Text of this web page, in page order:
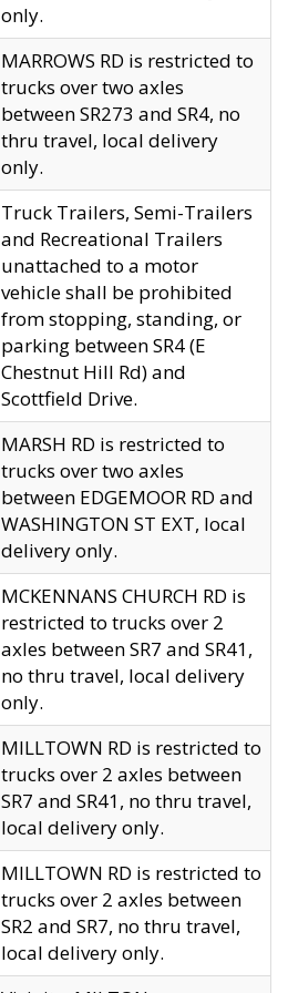
only.
MARROWS RD is restricted to
trucks over two axles
between SR273 and SR4, no
thru travel, local delivery
only.
Truck Trailers, Semi-Trailers
and Recreational Trailers
unattached to a motor
vehicle shall be prohibited
from stopping, standing, or
parking between SR4 (E
Chestnut Hill Rd) and
Scottfield Drive.
MARSH RD is restricted to
trucks over two axles
between EDGEMOOR RD and
WASHINGTON ST EXT, local
delivery only.
MCKENNANS CHURCH RD is
restricted to trucks over 2
axles between SR7 and SR41,
no thru travel, local delivery
only.
MILLTOWN RD is restricted to
trucks over 2 axles between
SR7 and SR41, no thru travel,
local delivery only.
MILLTOWN RD is restricted to
trucks over 2 axles between
SR2 and SR7, no thru travel,
local delivery only.